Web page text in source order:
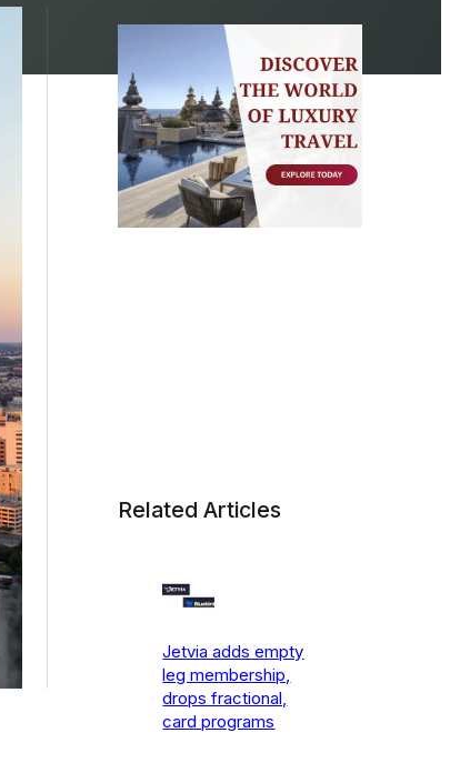
Related Articles
Jetvia adds empty
leg membership,
drops fractional,
card programs